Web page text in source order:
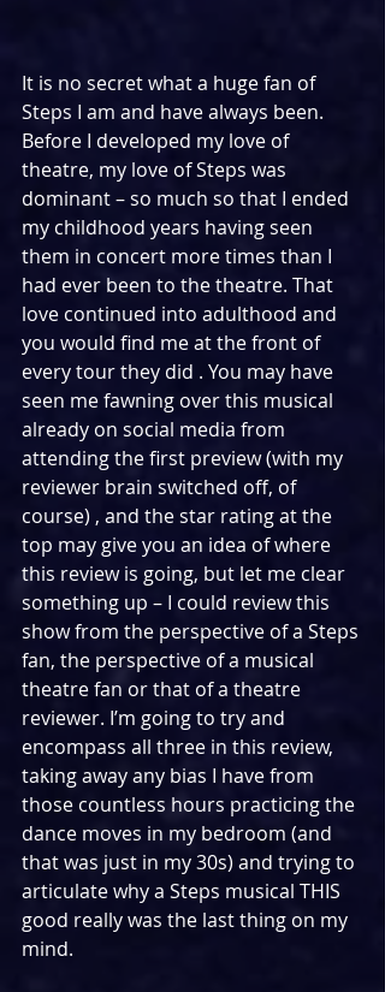
It is no secret what a huge fan of
Steps I am and have always been.
Before I developed my love of
theatre, my love of Steps was
dominant – so much so that I ended
my childhood years having seen
them in concert more times than I
had ever been to the theatre. That
love continued into adulthood and
you would find me at the front of
every tour they did . You may have
seen me fawning over this musical
already on social media from
attending the first preview (with my
reviewer brain switched off, of
course) , and the star rating at the
top may give you an idea of where
this review is going, but let me clear
something up – I could review this
show from the perspective of a Steps
fan, the perspective of a musical
theatre fan or that of a theatre
reviewer. I’m going to try and
encompass all three in this review,
taking away any bias I have from
those countless hours practicing the
dance moves in my bedroom (and
that was just in my 30s) and trying to
articulate why a Steps musical THIS
good really was the last thing on my
mind.